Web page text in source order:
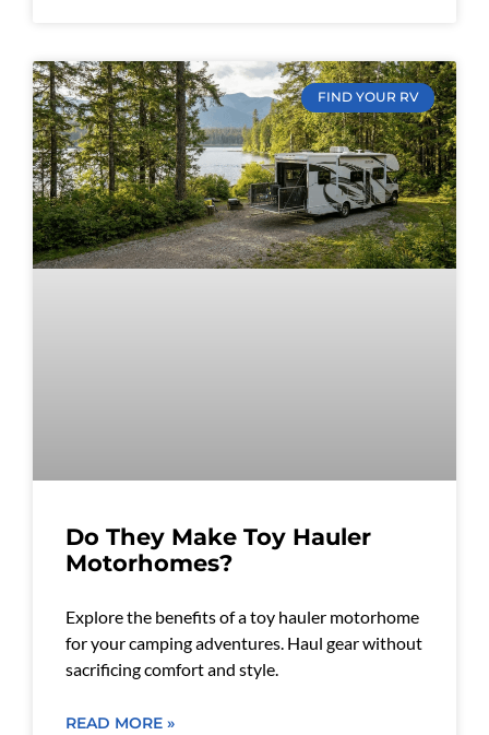
FIND YOUR RV
Do They Make Toy Hauler
Motorhomes?
Explore the benefits of a toy hauler motorhome
for your camping adventures. Haul gear without
sacrificing comfort and style.
READ MORE »